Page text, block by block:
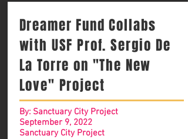
Dreamer Fund Collabs
with USF Prof. Sergio De
La Torre on "The New
Love" Project
By: Sanctuary City Project
September 9, 2022
Sanctuary City Project